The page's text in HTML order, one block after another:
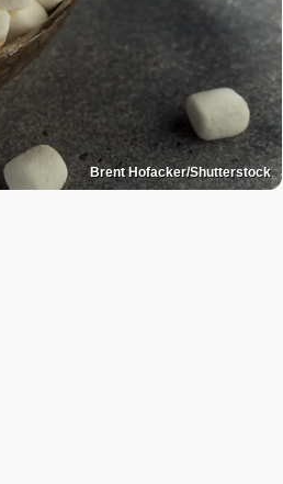
Brent Hofacker/Shutterstock